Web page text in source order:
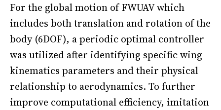
For the global motion of FWUAV which
includes both translation and rotation of the
body (6DOF), a periodic optimal controller
was utilized after identifying specific wing
kinematics parameters and their physical
relationship to aerodynamics. To further
improve computational efficiency, imitation